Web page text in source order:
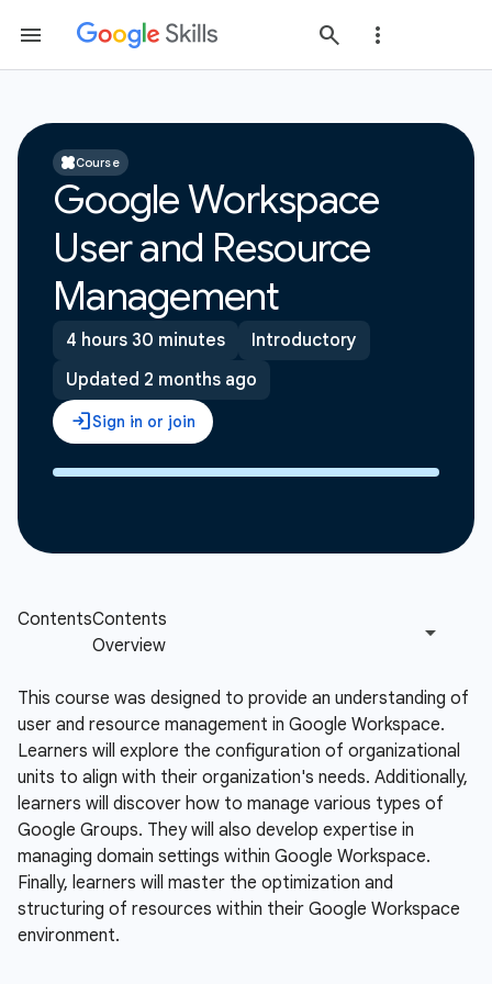
Course
Google Workspace
User and Resource
Management
4 hours 30 minutes
Introductory
Updated 2 months ago
This course was designed to provide an understanding of
user and resource management in Google Workspace.
Learners will explore the configuration of organizational
units to align with their organization's needs. Additionally,
learners will discover how to manage various types of
Google Groups. They will also develop expertise in
managing domain settings within Google Workspace.
Finally, learners will master the optimization and
structuring of resources within their Google Workspace
environment.